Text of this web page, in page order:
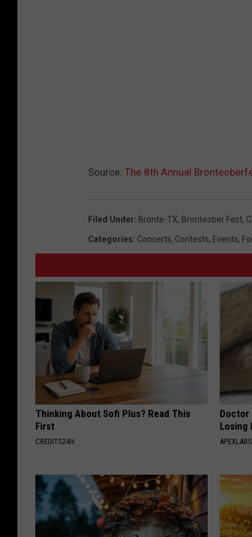
Source: The 8th Annual
Filed Under: Bronte-TX, Bronteober Fest,
Categories: Concerts, Contests, Events,
Thinking About Sofi Plus? Read This
First
CREDITS24H
Doctor
Losing
APEXLABS